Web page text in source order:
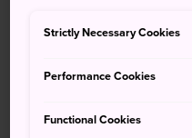
A shrine with
in homage to
Strictly Necessary Cookies
Performance Cookies
Functional Cookies